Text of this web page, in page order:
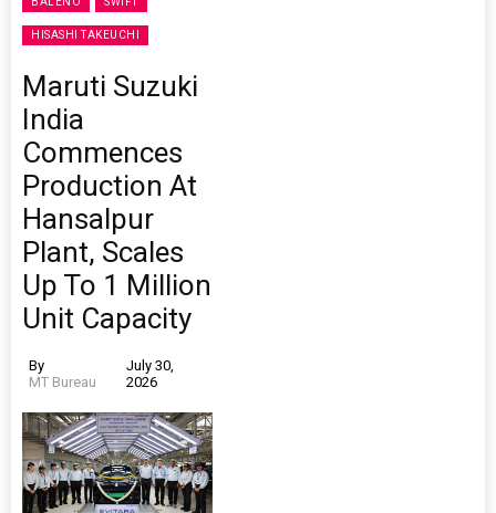
HISASHI TAKEUCHI
Maruti Suzuki
India
Commences
Production At
Hansalpur
Plant, Scales
Up To 1 Million
Unit Capacity
By
MT Bureau
July 30,
2026